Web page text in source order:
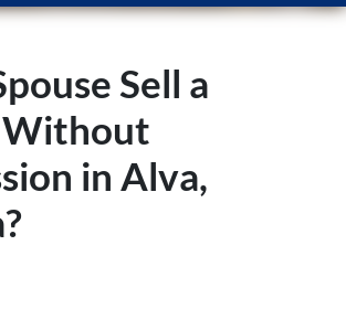
Sell a
Without
in Alva,